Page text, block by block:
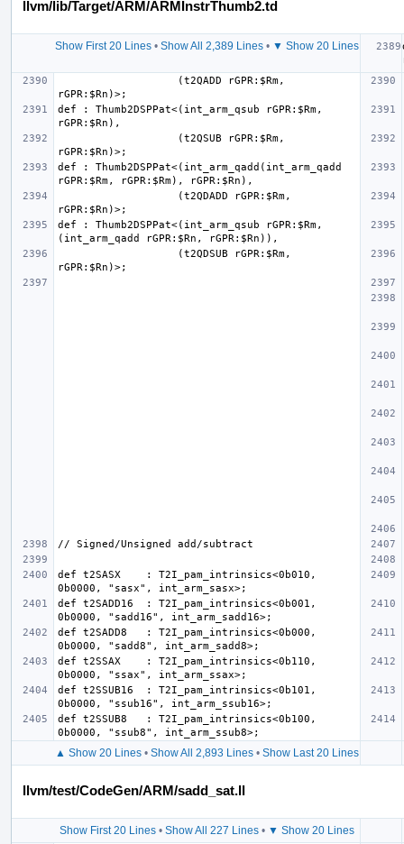
llvm/lib/Target/ARM/ARMInstrThumb2.td
Show First 20 Lines• Show All 2,389 Lines• ▼ Show 20 Lines
def : Thumb2DSPPat<(int_arm_qsub rGPR:$Rm,
def : Thumb2DSPPat<(int_arm_qadd(int_arm_qadd
def : Thumb2DSPPat<(int_arm_qsub rGPR:$Rm,
def t2SASX    : T2I_pam_intrinsics<0b010,
def t2SADD16  : T2I_pam_intrinsics<0b001,
def t2SADD8   : T2I_pam_intrinsics<0b000,
def t2SSAX    : T2I_pam_intrinsics<0b110,
def t2SSUB16  : T2I_pam_intrinsics<0b101,
def t2SSUB8   : T2I_pam_intrinsics<0b100,
▲ Show 20 Lines• Show All 2,893 Lines• Show Last 20 Lines
llvm/test/CodeGen/ARM/sadd_sat.ll
Show First 20 Lines• Show All 227 Lines• ▼ Show 20 Lines